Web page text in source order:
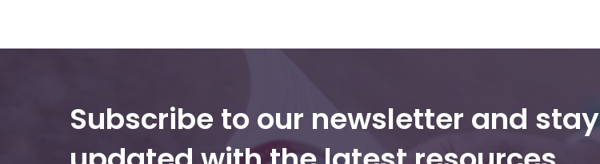
Subscribe to our newsletter and stay